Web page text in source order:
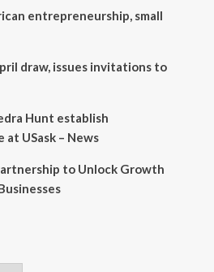
entrepreneurship, small
draw, issues invitations to
Hunt establish
USask – News
to Unlock Growth